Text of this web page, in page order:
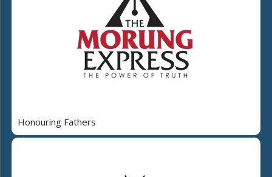
Honouring Fathers